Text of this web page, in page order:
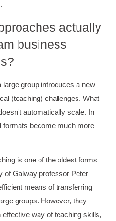
actually
business
large group introduces a new
(teaching) challenges. What
automatically scale. In
formats become much more
is one of the oldest forms
of Galway professor Peter
means of transferring
groups. However, they
effective way of teaching skills,